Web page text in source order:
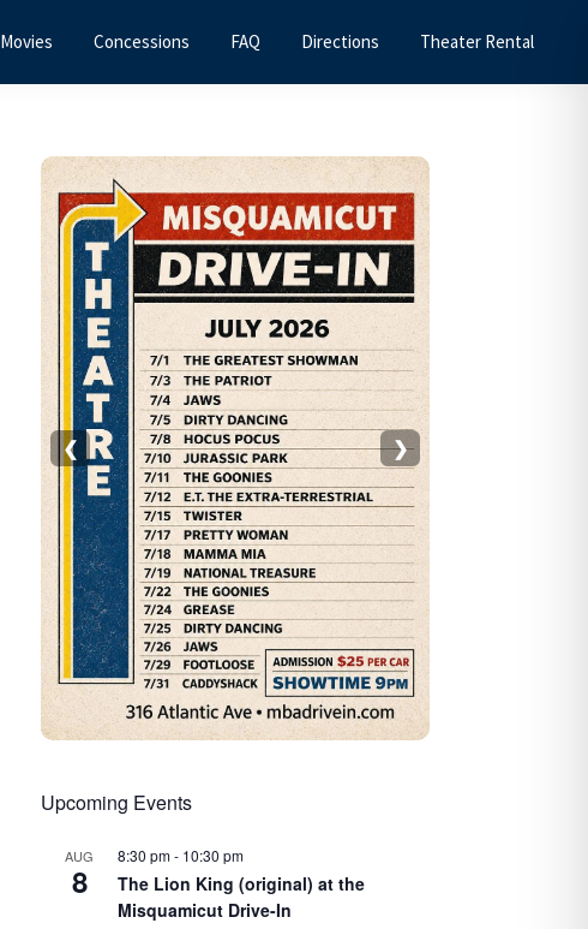
Movies Concessions FAQ Directions Theater Rental
Primary
Sidebar
❮ ❯
Upcoming Events
AUG
8
8:30 pm- 10:30 pm
The Lion King (original) at the
Misquamicut Drive-In